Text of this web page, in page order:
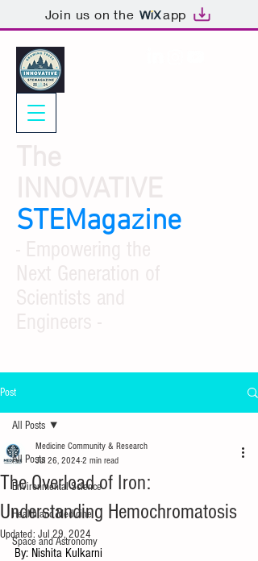
Join us on the app
STEMagazine
Post
All Posts
Environmental Science
Health and Medicine
Space and Astronomy
All Posts
The Overload of Iron:
Understanding Hemochromatosis
Medicine Community & Research
Jul 26, 2024 2 min read
Updated: Jul 29, 2024
By: Nishita Kulkarni